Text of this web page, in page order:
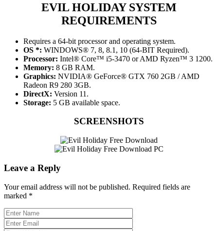
EVIL HOLIDAYSYSTEM
REQUIREMENTS
Requires a 64-bit processor and operating system.
OS *: WINDOWS® 7, 8, 8.1, 10 (64-BIT Required).
Processor: Intel® Core™ i5-3470 or AMD Ryzen™ 3 1200.
Memory: 8 GB RAM.
Graphics: NVIDIA® GeForce® GTX 760 2GB / AMD
Radeon R9 280 3GB.
DirectX: Version 11.
Storage: 5 GB available space.
SCREENSHOTS
Leave a Reply
Your email address will not be published. Required fields are
marked *